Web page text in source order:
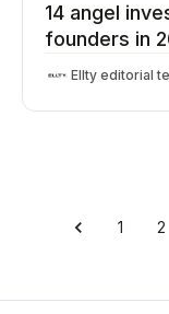
14 angel
founders in
Ellty editorial
1 2